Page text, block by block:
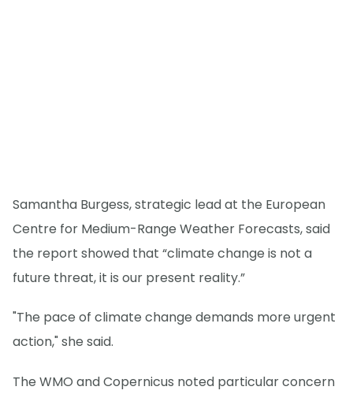
Samantha Burgess, strategic lead at the European
Centre for Medium-Range Weather Forecasts, said
the report showed that “climate change is not a
future threat, it is our present reality.”
"The pace of climate change demands more urgent
action," she said.
The WMO and Copernicus noted particular concern